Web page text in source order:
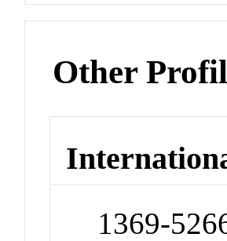
Other
1369-